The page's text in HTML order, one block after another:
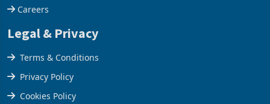
Our Services
Careers
Legal & Privacy
Terms & Conditions
Privacy Policy